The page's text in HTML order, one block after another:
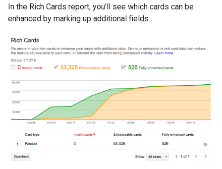
In the Rich Cards report, you'll see which cards can be
enhanced by marking up additional fields.